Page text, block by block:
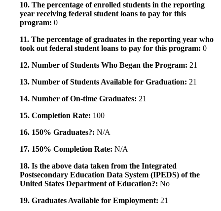
10. The percentage of enrolled students in the reporting
year receiving federal student loans to pay for this
program: 0
11. The percentage of graduates in the reporting year who
took out federal student loans to pay for this program: 0
12. Number of Students Who Began the Program: 21
13. Number of Students Available for Graduation: 21
14. Number of On-time Graduates: 21
15. Completion Rate: 100
16. 150% Graduates?: N/A
17. 150% Completion Rate: N/A
18. Is the above data taken from the Integrated
Postsecondary Education Data System (IPEDS) of the
United States Department of Education?: No
19. Graduates Available for Employment: 21